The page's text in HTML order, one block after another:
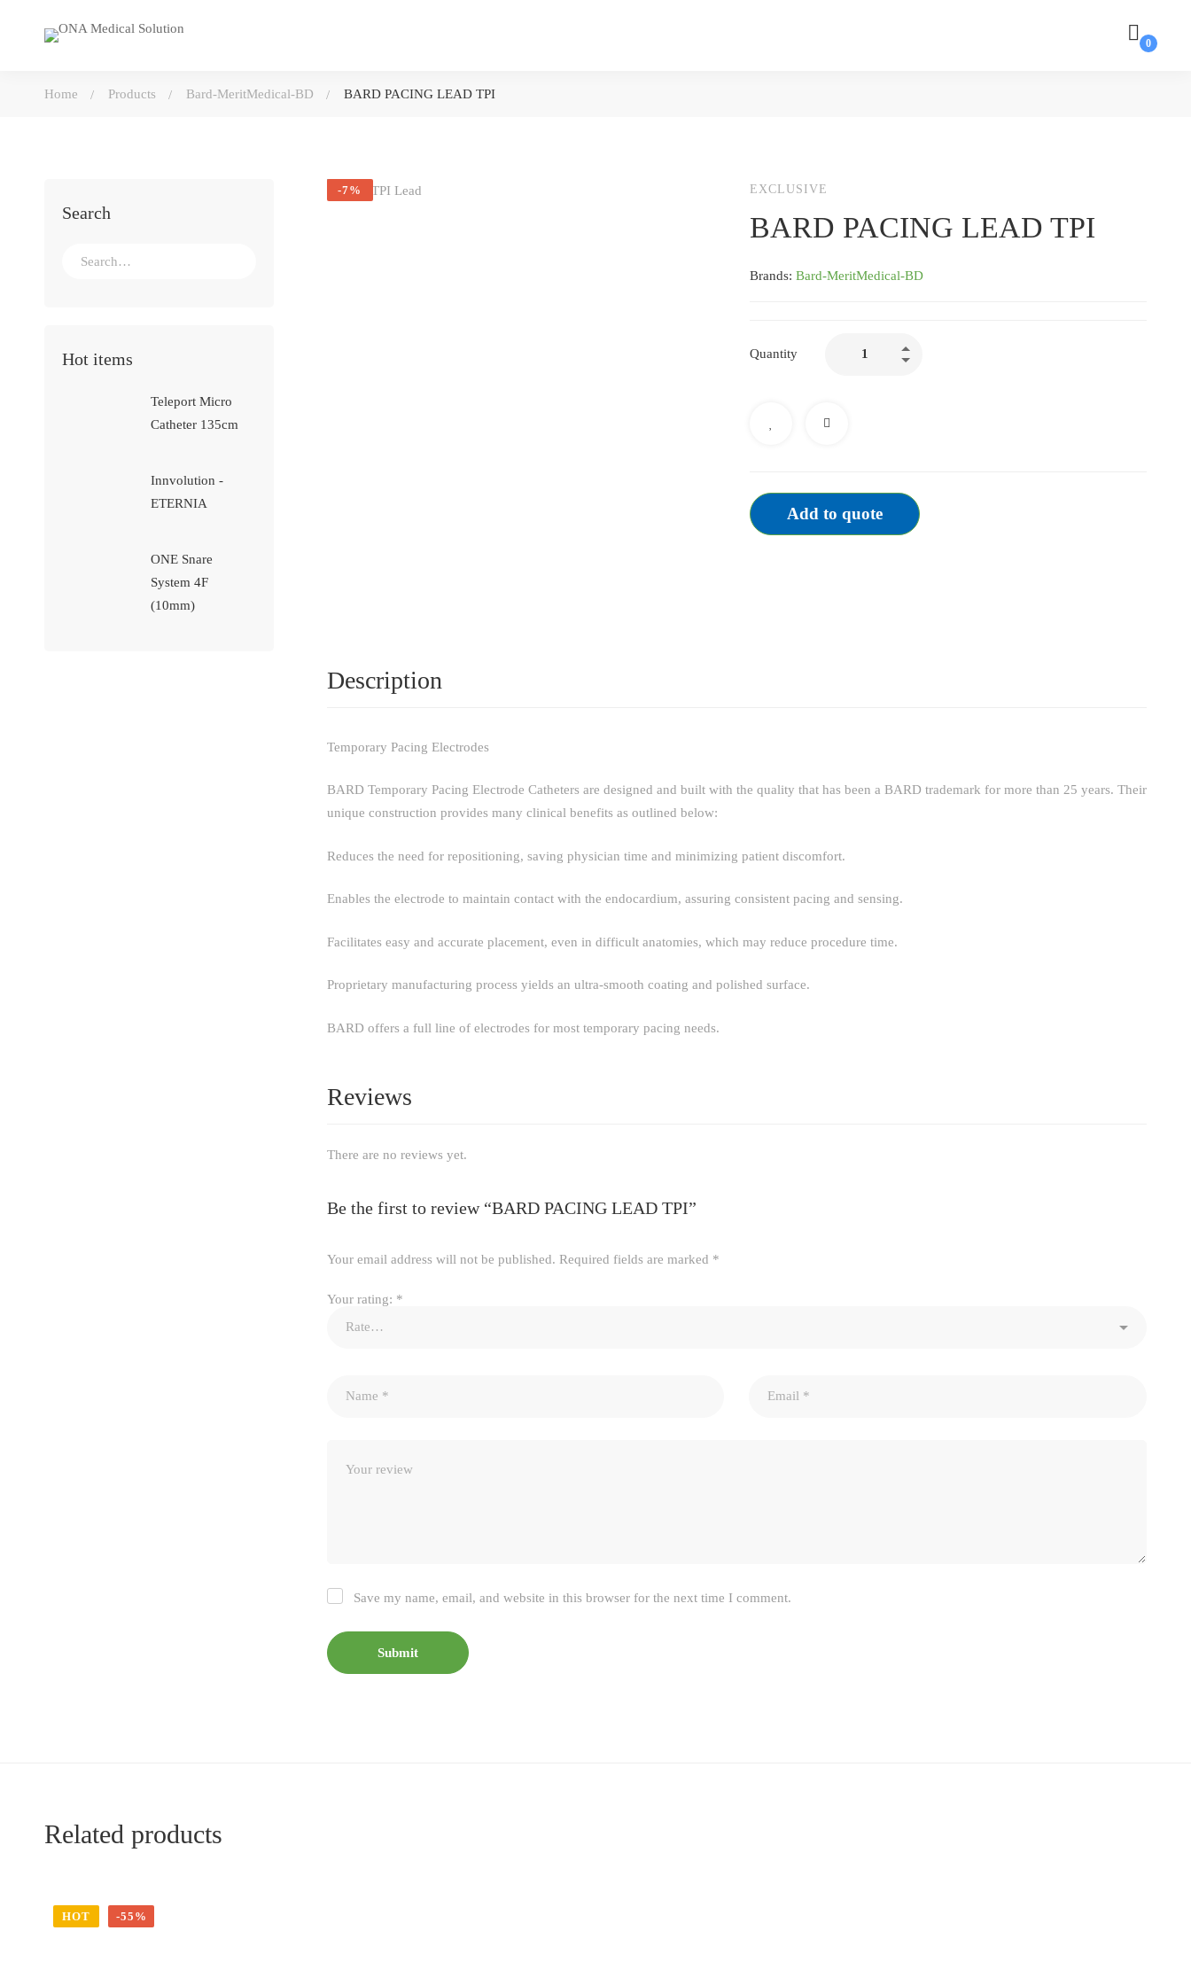
Home Products Bard-MeritMedical-BD BARD PACING LEAD TPI
Search
Search
Hot items
Teleport Micro
Catheter 135cm
Innvolution -
ETERNIA
ONE Snare
System 4F
(10mm)
-7% EXCLUSIVE
BARD PACING LEAD TPI
Brands:Bard-MeritMedical-BD
Quantity
Add to quote
Description
Temporary Pacing Electrodes
BARD Temporary Pacing Electrode Catheters are designed and built with the quality that has been a BARD trademark for more than 25 years. Their
unique construction provides many clinical benefits as outlined below:
Reduces the need for repositioning, saving physician time and minimizing patient discomfort.
Enables the electrode to maintain contact with the endocardium, assuring consistent pacing and sensing.
Facilitates easy and accurate placement, even in difficult anatomies, which may reduce procedure time.
Proprietary manufacturing process yields an ultra-smooth coating and polished surface.
BARD offers a full line of electrodes for most temporary pacing needs.
Reviews
There are no reviews yet.
Be the first to review “BARD PACING LEAD TPI”
Your email address will not be published. Required fields are marked *
Your rating: *
Save my name, email, and website in this browser for the next time I comment.
Related products
HOT -55%